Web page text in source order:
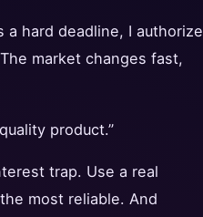
a hard deadline, I authorize
market changes fast,
product.”
trap. Use a real
most reliable. And